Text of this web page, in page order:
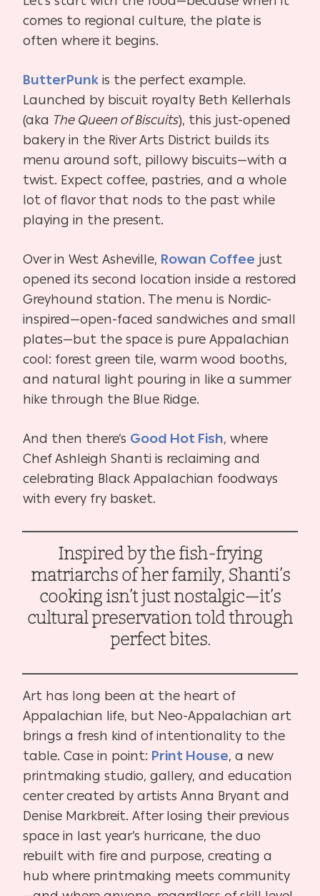
comes to regional culture, the plate is
often where it begins.
ButterPunkis the perfect example.
Launched by biscuit royalty Beth Kellerhals
(aka The Queen of Biscuits), this just-opened
bakery in the River Arts District builds its
menu around soft, pillowy biscuits—with a
twist. Expect coffee, pastries, and a whole
lot of flavor that nods to the past while
playing in the present.
Over in West Asheville, Rowan Coffee just
opened its second location inside a restored
Greyhound station. The menu is Nordic-
inspired—open-faced sandwiches and small
plates—but the space is pure Appalachian
cool: forest green tile, warm wood booths,
and natural light pouring in like a summer
hike through the Blue Ridge.
And then there’s Good Hot Fish, where
Chef Ashleigh Shanti is reclaiming and
celebrating Black Appalachian foodways
with every fry basket.
Inspired by the fish-frying
matriarchs of her family, Shanti’s
cooking isn’t just nostalgic—it’s
cultural preservation told through
perfect bites.
Art has long been at the heart of
Appalachian life, but Neo-Appalachian art
brings a fresh kind of intentionality to the
table. Case in point: Print House, a new
printmaking studio, gallery, and education
center created by artists Anna Bryant and
Denise Markbreit. After losing their previous
space in last year’s hurricane, the duo
rebuilt with fire and purpose, creating a
hub where printmaking meets community